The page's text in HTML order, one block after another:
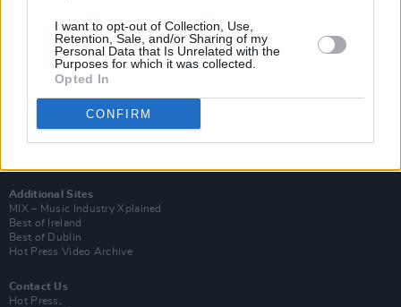
I want to opt-out of Collection, Use,
Retention, Sale, and/or Sharing of my
Personal Data that Is Unrelated with the
Purposes for which it was collected.
Opted In
CONFIRM
Subscribe
Up Close and Personal
Rapid Fire
Additional Sites
MIX – Music Industry Xplained
Best of Ireland
Best of Dublin
Hot Press Video Archive
Contact Us
Hot Press,